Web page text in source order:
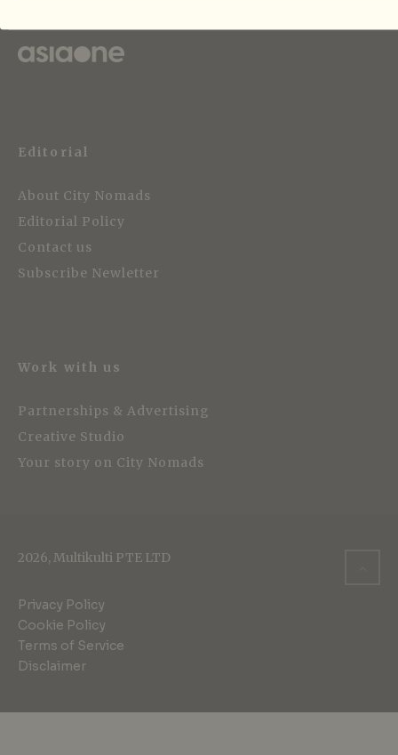
Editorial
About City Nomads
Editorial Policy
Contact us
Subscribe Newletter
Work with us
Partnerships & Advertising
Creative Studio
Your story on City Nomads
2026, Multikulti PTE LTD
Privacy Policy
Cookie Policy
Terms of Service
Disclaimer